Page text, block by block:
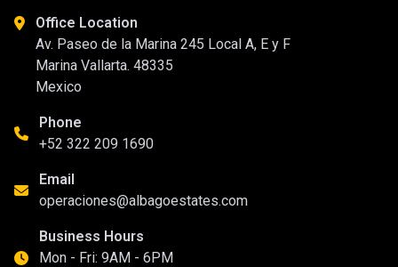
Office Location
Av. Paseo de la Marina 245 Local A, E y F
Marina Vallarta. 48335
Mexico
Phone
+52 322 209 1690
Email
operaciones@albagoestates.com
Business Hours
Mon - Fri: 9AM - 6PM